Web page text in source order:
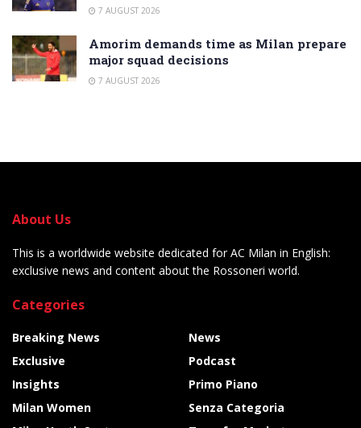
7 AUGUST 2026
Amorim demands time as Milan prepare
major squad decisions
7 AUGUST 2026
About Us
This is a worldwide website dedicated for AC Milan in English:
exclusive news and content about the Rossoneri world.
Categories
Breaking News
Exclusive
Insights
Milan Women
News
Podcast
Primo Piano
Senza Categoria